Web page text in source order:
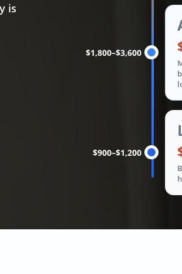
is
$1,800–$3,600
$900–$1,200